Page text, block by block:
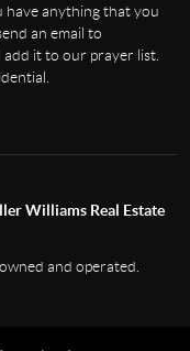
have anything that you
an email to
add it to our prayer list.
Williams Real Estate
and operated.